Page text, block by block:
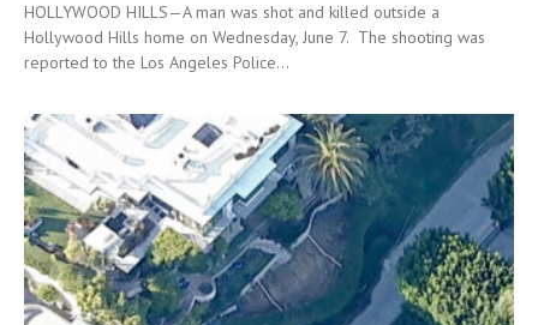
HOLLYWOOD HILLS—A man was shot and killed outside a
Hollywood Hills home on Wednesday, June 7. The shooting was
reported to the Los Angeles Police...